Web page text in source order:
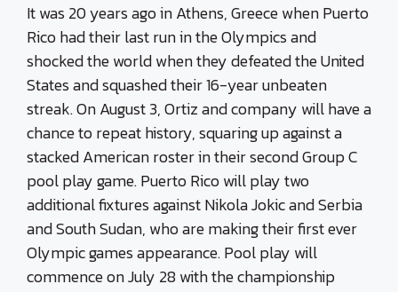
It was 20 years ago in Athens, Greece when Puerto
Rico had their last run in the Olympics and
shocked the world when they defeated the United
States and squashed their 16-year unbeaten
streak. On August 3, Ortiz and company will have a
chance to repeat history, squaring up against a
stacked American roster in their second Group C
pool play game. Puerto Rico will play two
additional fixtures against Nikola Jokic and Serbia
and South Sudan, who are making their first ever
Olympic games appearance. Pool play will
commence on July 28 with the championship